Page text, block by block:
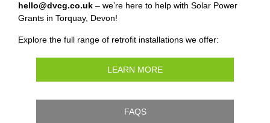
hello@dvcg.co.uk – we’re here to help with Solar Power
Grants in Torquay, Devon!
Explore the full range of retrofit installations we offer:
LEARN MORE
FAQS